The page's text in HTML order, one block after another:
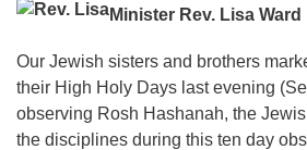
Minister Rev. Lisa Ward
Our Jewish sisters and brothers
their High Holy Days last evening
observing Rosh Hashanah, the
the disciplines during this ten day